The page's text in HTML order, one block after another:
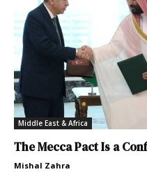
Middle East & Africa
The Mecca Pact Is a
Mishal Zahra